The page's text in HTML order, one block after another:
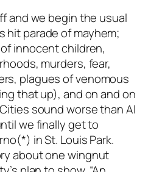
and we begin the usual
hit parade of mayhem;
innocent children,
murders, fear,
plagues of venomous
that up), and on and on
sound worse than Al
we finally get to
in St. Louis Park.
about one wingnut